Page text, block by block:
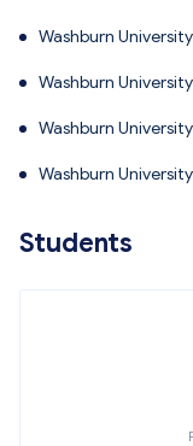
Washburn
Washburn
Washburn
Washburn
Students